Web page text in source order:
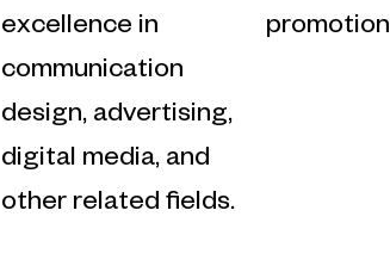
excellence in
communication
design, advertising,
digital media, and
other related fields.